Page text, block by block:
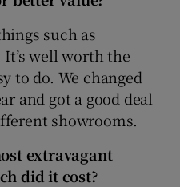
History sub sections
such as
well worth the
to do. We changed
and got a good deal
showrooms.
extravagant
did it cost?